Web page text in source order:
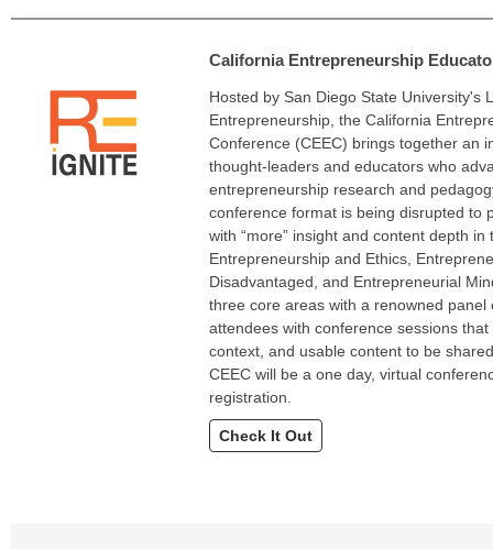
California Entrepreneurship
Hosted by San Diego State University's
Entrepreneurship, the California
Conference (CEEC) brings together an
thought-leaders and educators who
entrepreneurship research and
conference format is being disrupted to
with “more” insight and content depth
Entrepreneurship and Ethics,
Disadvantaged, and Entrepreneurial
three core areas with a renowned panel
attendees with conference sessions
context, and usable content to be
CEEC will be a one day, virtual
registration.
Check It Out